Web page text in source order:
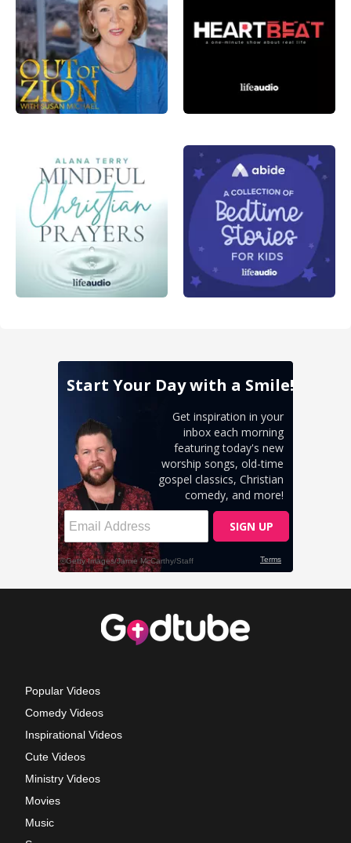
Popular Videos
Comedy Videos
Inspirational Videos
Cute Videos
Ministry Videos
Movies
Music